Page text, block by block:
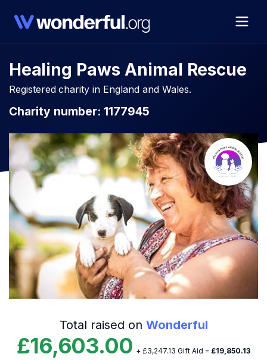
Healing Paws Animal Rescue
Registered charity in England and Wales.
Charity number: 1177945​
Total raised on Wonderful
£16,603.00 + £3,247.13 Gift Aid = £19,850.13